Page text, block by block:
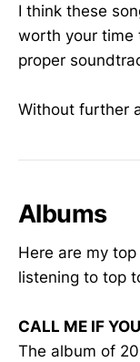
I think these
worth your time
proper
Without further
Albums
Here are my
listening to top
CALL ME IF
The album of